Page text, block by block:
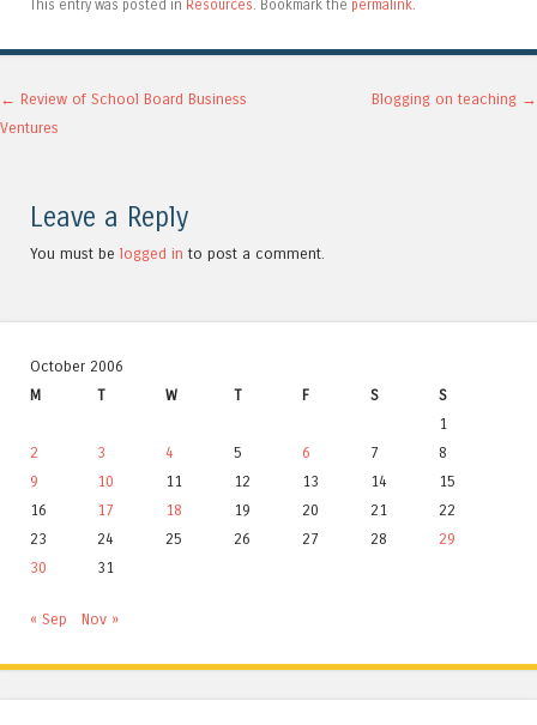
This entry was posted in Resources . Bookmark the permalink
Post navigation
← Review of School Board Business
Ventures
Blogging on teaching →
Leave a Reply
You must be logged in to post a comment.
October 2006
M
T W T F S
S
1
2
3 4 5 6 7
8
9
10 11 12 13 14
15
16
17 18 19 20 21
22
23
24 25 26 27 28
29
30
31
« Sep Nov »